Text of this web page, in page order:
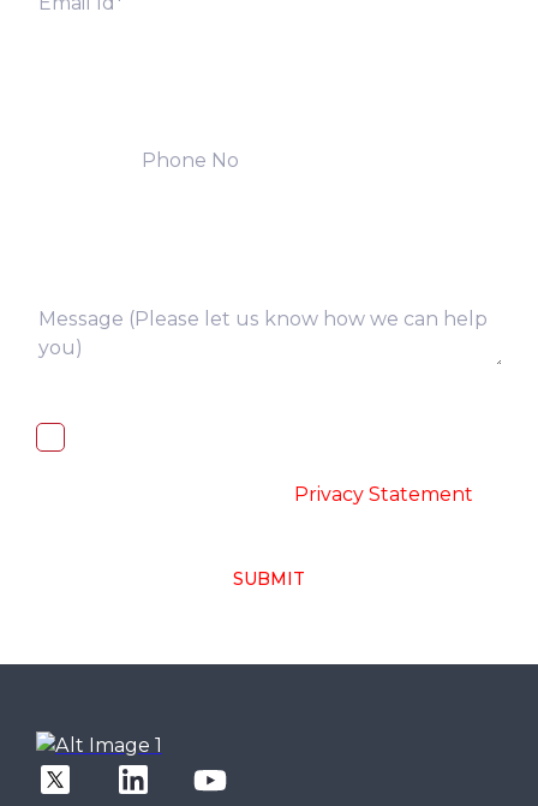
Privacy Statement
SUBMIT